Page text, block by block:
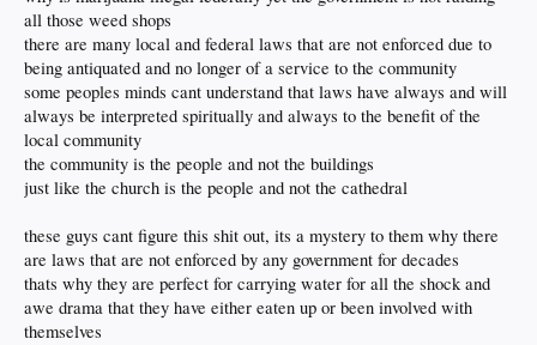
all those weed shops
there are many local and federal laws that are not enforced due to
being antiquated and no longer of a service to the community
some peoples minds cant understand that laws have always and will
always be interpreted spiritually and always to the benefit of the
local community
the community is the people and not the buildings
just like the church is the people and not the cathedral
these guys cant figure this shit out, its a mystery to them why there
are laws that are not enforced by any government for decades
thats why they are perfect for carrying water for all the shock and
awe drama that they have either eaten up or been involved with
themselves